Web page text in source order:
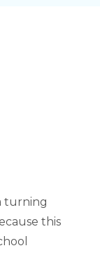
turning
this